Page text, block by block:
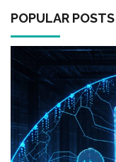
POPULAR POSTS